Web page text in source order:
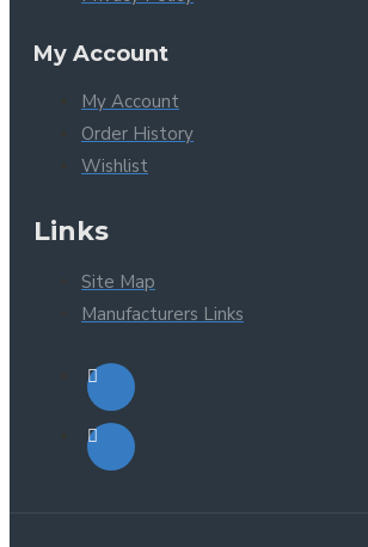
My Account
My Account
Order History
Wishlist
Links
Site Map
Manufacturers Links